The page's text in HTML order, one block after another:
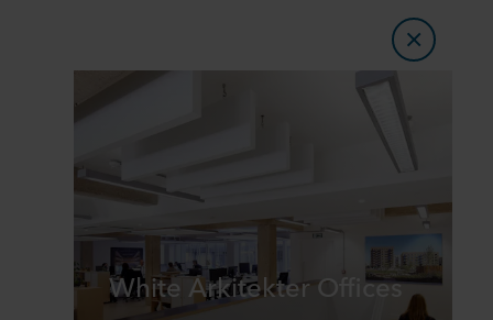
White Arkitekter Offices